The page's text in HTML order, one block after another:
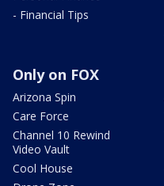
- Financial Tips
Only on FOX
Arizona Spin
Care Force
Channel 10 Rewind
Video Vault
Cool House